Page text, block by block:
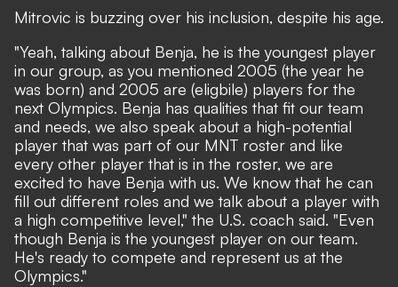
Mitrovic is buzzing over his inclusion, despite his age.
"Yeah, talking about Benja, he is the youngest player
in our group, as you mentioned 2005 (the year he
was born) and 2005 are (eligbile) players for the
next Olympics. Benja has qualities that fit our team
and needs, we also speak about a high-potential
player that was part of our MNT roster and like
every other player that is in the roster, we are
excited to have Benja with us. We know that he can
fill out different roles and we talk about a player with
a high competitive level," the U.S. coach said. "Even
though Benja is the youngest player on our team.
He's ready to compete and represent us at the
Olympics."